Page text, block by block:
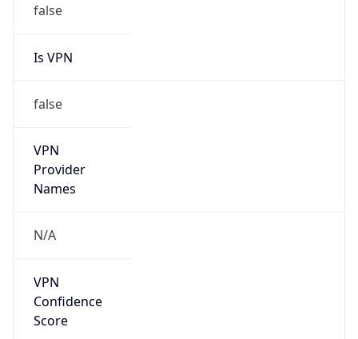
false
Is VPN
false
VPN
Provider
Names
N/A
VPN
Confidence
Score